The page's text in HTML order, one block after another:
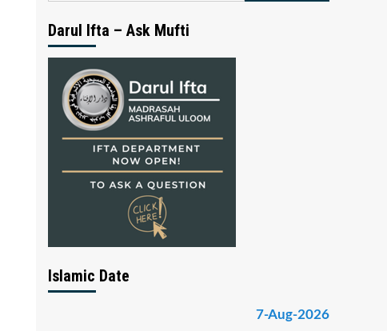
Darul Ifta – Ask Mufti
Islamic Date
7-Aug-2026